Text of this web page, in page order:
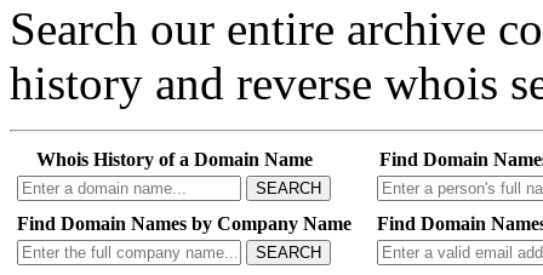
Search our entire archive
history and reverse whois
Whois History of a Domain Name
SEARCH
Find Domain
Find Domain Names by Company Name
SEARCH
Find Domain